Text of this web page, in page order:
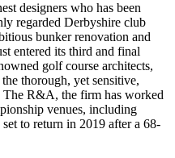
designers who has been
regarded Derbyshire club
bunker renovation and
entered its third and final
golf course architects,
thorough, yet sensitive,
The R&A, the firm has worked
venues, including
to return in 2019 after a 68-